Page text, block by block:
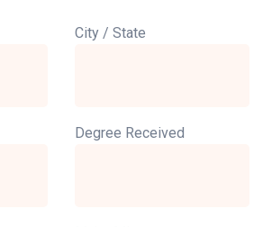
City / State
Degree Received